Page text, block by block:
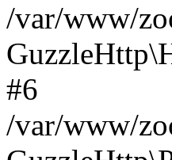
/var/www/
#6
/var/www/